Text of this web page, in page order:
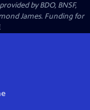
by BDO, BNSF,
James. Funding for